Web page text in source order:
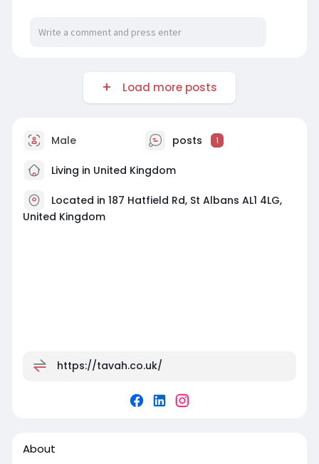
Load more posts
Male posts 1
Living in United Kingdom
Located in 187 Hatfield Rd, St Albans AL1 4LG,
United Kingdom
https://tavah.co.uk/
About